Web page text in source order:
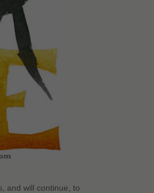
and will continue, to